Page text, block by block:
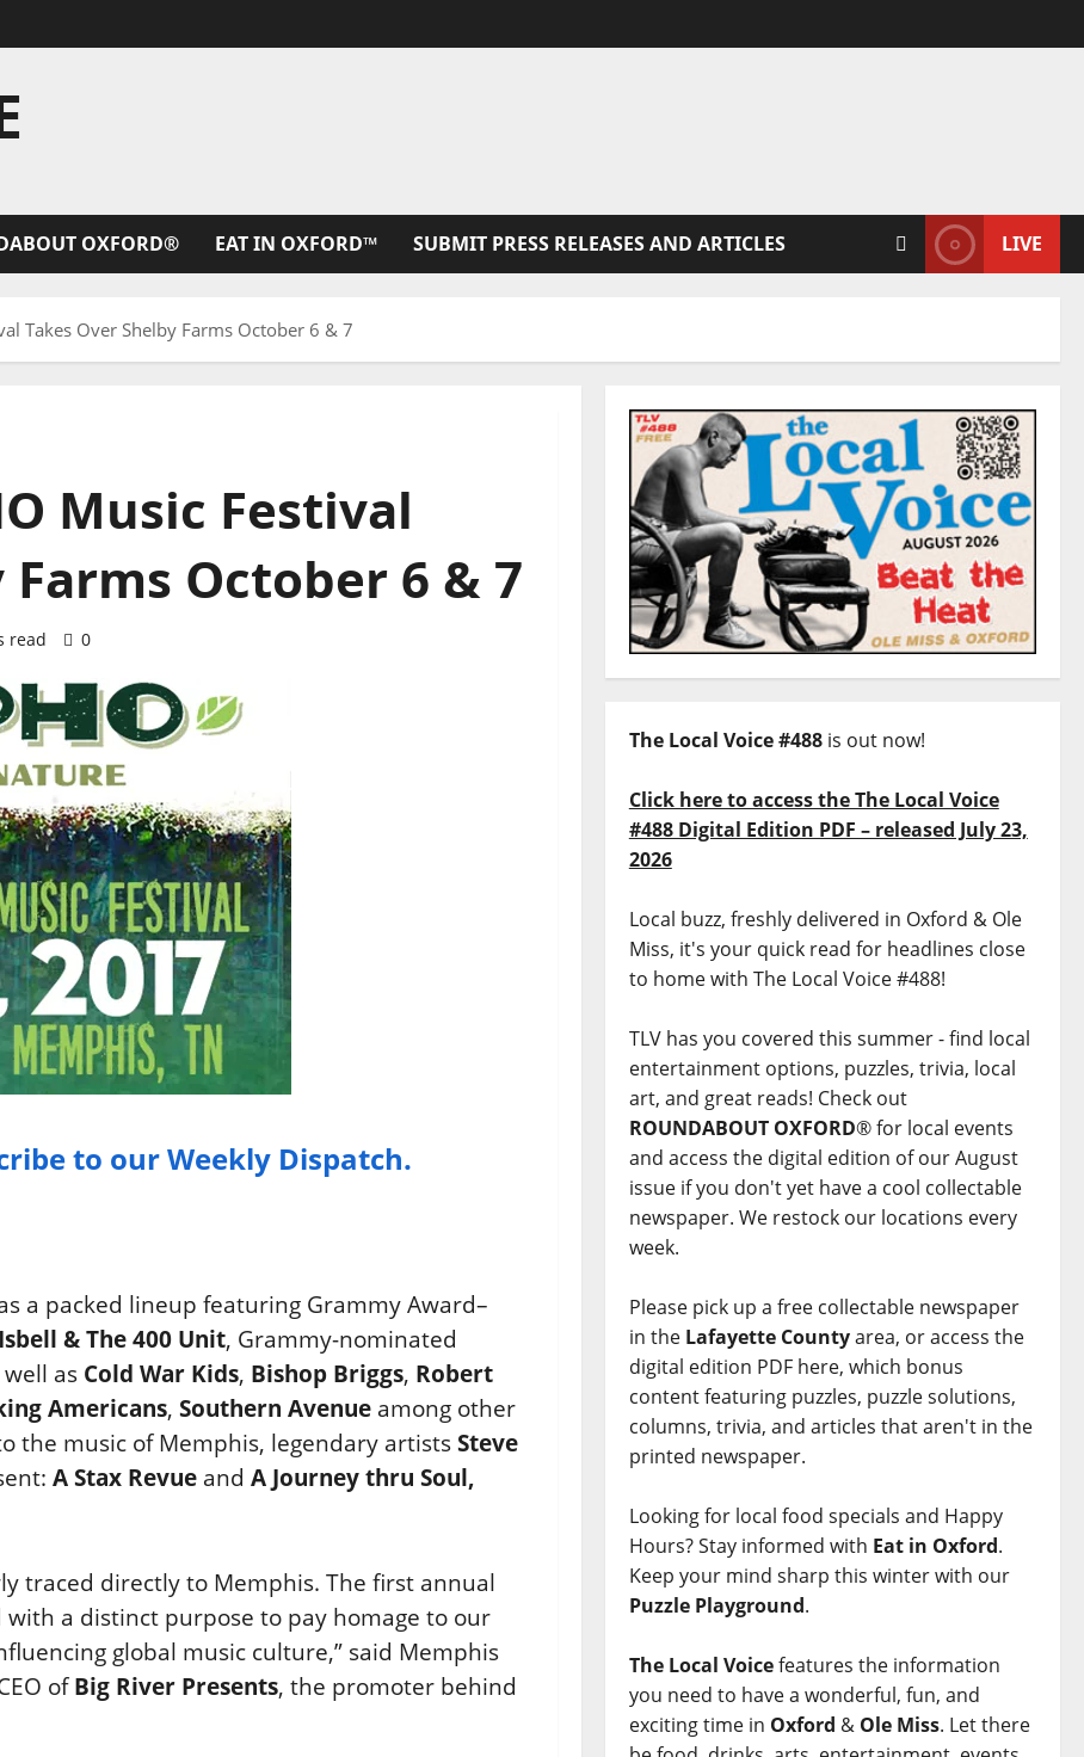
OXFORD® EAT IN OXFORD™ SUBMIT PRESS RELEASES AND ARTICLES LIVE
Takes Over Shelby Farms October 6 & 7
Music Festival
October 6 & 7
read 0
to our Weekly Dispatch.
a packed lineup featuring Grammy Award–
& The 400 Unit, Grammy-nominated
well as Cold War Kids, Bishop Briggs, Robert
Americans, Southern Avenue among other
the music of Memphis, legendary artists Steve
A Stax Revue and A Journey thru Soul,
traced directly to Memphis. The first annual
with a distinct purpose to pay homage to our
global music culture,” said Memphis
of Big River Presents, the promoter behind
The Local Voice #488is out now!
Click here to access the The Local Voice
#488 Digital Edition PDF – released July 23,
2026
Local buzz, freshly delivered in Oxford & Ole
Miss, it's your quick read for headlines close
to home with The Local Voice #488!
TLV has you covered this summer - find local
entertainment options, puzzles, trivia, local
art, and great reads! Check out
ROUNDABOUT OXFORD® for local events
and access the digital edition of our August
issue if you don't yet have a cool collectable
newspaper. We restock our locations every
week.
Please pick up a free collectable newspaper
in the Lafayette Countyarea, or access the
digital edition PDF here, which bonus
content featuring puzzles, puzzle solutions,
columns, trivia, and articles that aren't in the
printed newspaper.
Looking for local food specials and Happy
Hours? Stay informed with Eat in Oxford.
Keep your mind sharp this winter with our
Puzzle Playground.
The Local Voicefeatures the information
you need to have a wonderful, fun, and
exciting time in Oxford & Ole Miss. Let there